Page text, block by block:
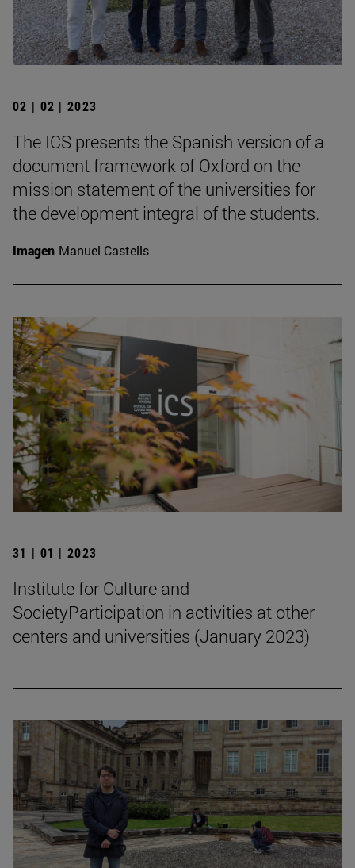
02 | 02 | 2023
The ICS presents the Spanish version of a
document framework of Oxford on the
mission statement of the universities for
the development integral of the students.
Imagen Manuel Castells
31 | 01 | 2023
Institute for Culture and
SocietyParticipation in activities at other
centers and universities (January 2023)